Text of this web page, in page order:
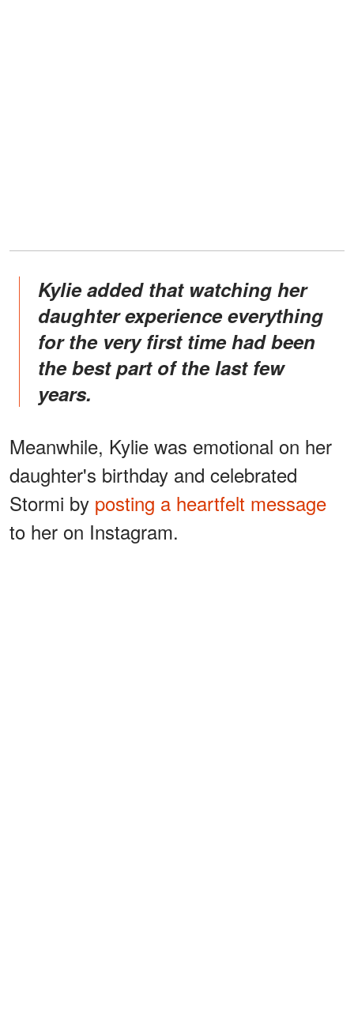
Kylie added that watching her
daughter experience everything
for the very first time had been
the best part of the last few
years.
Meanwhile, Kylie was emotional on her
daughter's birthday and celebrated
Stormi by posting a heartfelt message
to her on Instagram.